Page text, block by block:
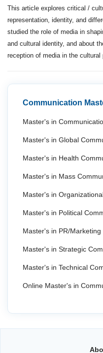
This article explores critical /
representation, identity, and
studied the role of media in
and cultural identity, and about
reception of media in the
Communication
Master's in
Master's in Global
Master's in Health
Master's in Mass
Master's in
Master's in Political
Master's in PR/
Master's in Strategic
Master's in Technical
Online Master's in